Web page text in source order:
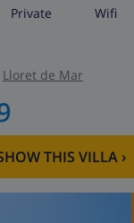
private wifi
Lloret de Mar
THIS VILLA›